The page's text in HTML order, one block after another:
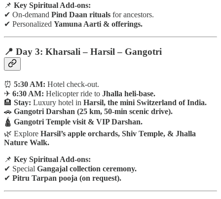
📌 Key Spiritual Add-ons:
✔ On-demand Pind Daan rituals for ancestors.
✔ Personalized Yamuna Aarti & offerings.
📍 Day 3: Kharsali – Harsil – Gangotri
⏰ 5:30 AM: Hotel check-out.
✈ 6:30 AM: Helicopter ride to Jhalla heli-base.
🏨 Stay: Luxury hotel in Harsil, the mini Switzerland of India.
🚗 Gangotri Darshan (25 km, 50-min scenic drive).
🛕 Gangotri Temple visit & VIP Darshan.
🌿 Explore Harsil’s apple orchards, Shiv Temple, & Jhalla
Nature Walk.
📌 Key Spiritual Add-ons:
✔ Special Gangajal collection ceremony.
✔ Pitru Tarpan pooja (on request).